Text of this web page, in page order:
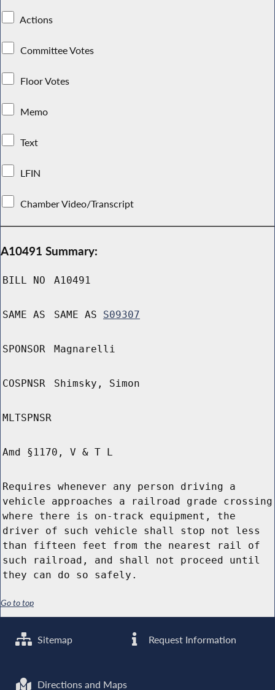
Actions
Committee Votes
Floor Votes
Memo
Text
LFIN
Chamber Video/Transcript
A10491 Summary:
BILL NO A10491
SAME AS SAME AS S09307
SPONSOR Magnarelli
COSPNSR Shimsky, Simon
MLTSPNSR
Amd §1170, V & T L
Requires whenever any person driving a
vehicle approaches a railroad grade crossing
where there is on-track equipment, the
driver of such vehicle shall stop not less
than fifteen feet from the nearest rail of
such railroad, and shall not proceed until
they can do so safely.
Go to top
Sitemap Request Information
Directions and Maps